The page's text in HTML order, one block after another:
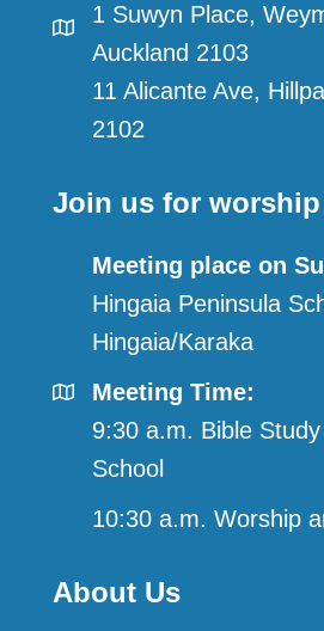
1 Suwyn Place,
Auckland 2103
11 Alicante Ave,
2102
Join us for worship
Meeting place on
Hingaia Peninsula
Hingaia/Karaka
Meeting Time:
9:30 a.m. Bible
School
10:30 a.m. Worship
About Us